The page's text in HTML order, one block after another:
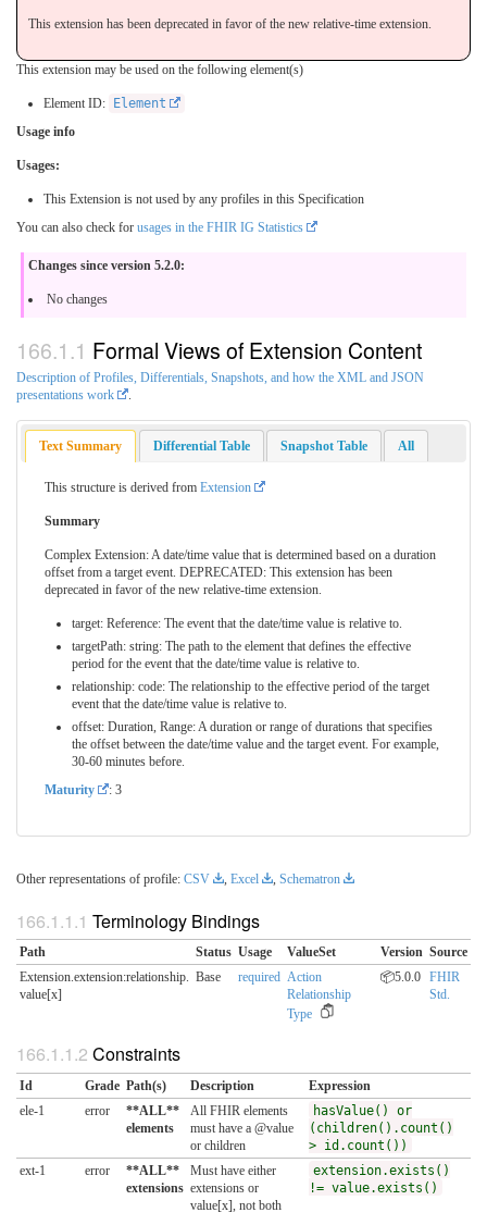
This extension has been deprecated in favor of the new relative-time extension.
This extension may be used on the following element(s)
Element ID:
Element
Usage info
Usages:
This Extension is not used by any profiles in this Specification
You can also check for usages in the FHIR IG Statistics
Changes since version 5.2.0:
No changes
Formal Views of Extension Content
Description of Profiles, Differentials, Snapshots, and how the XML and JSON
presentations work
Text Summary Differential Table Snapshot Table All
This structure is derived from Extension
Summary
Complex Extension: A date/time value that is determined based on a duration
offset from a target event. DEPRECATED: This extension has been
deprecated in favor of the new relative-time extension.
target: Reference: The event that the date/time value is relative to.
targetPath: string: The path to the element that defines the effective
period for the event that the date/time value is relative to.
relationship: code: The relationship to the effective period of the target
event that the date/time value is relative to.
offset: Duration, Range: A duration or range of durations that specifies
the offset between the date/time value and the target event. For example,
30-60 minutes before.
Maturity
: 3
Other representations of profile: CSV Excel Schematron
Terminology Bindings
Path Status Usage ValueSet Version Source
Extension.extension:relationship.​
value[x]
Base required Action
Relationship
Type
📦5.0.0 FHIR
Std.
Constraints
Id Grade Path(s) Description
Expression
ele-1
error
**ALL**
elements
All FHIR elements
must have a @value
or children
hasValue() or
(children().count()
> id.count())
ext-1
error
**ALL**
extensions
Must have either
extensions or
value[x], not both
extension.exists()
!= value.exists()